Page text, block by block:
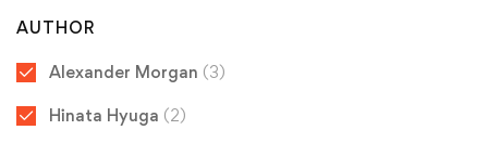
AUTHOR
Alexander Morgan (3)
Hinata Hyuga (2)